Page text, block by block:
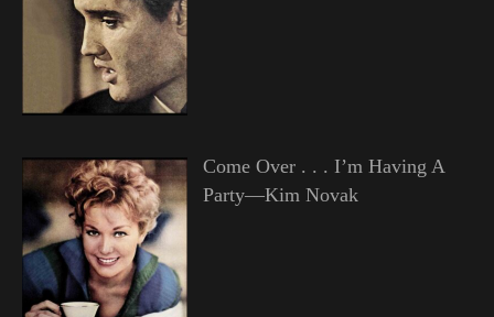
Come Over . . . I’m Having A
Party—Kim Novak